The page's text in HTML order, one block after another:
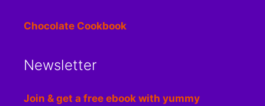
Chocolate Cookbook
Newsletter
Join & get a free ebook with yummy